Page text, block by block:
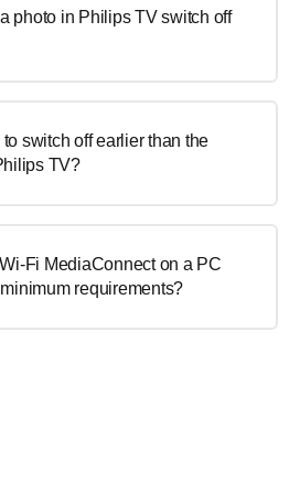
photo in Philips TV switch off
switch off earlier than the
TV?
Fi MediaConnect on a PC
requirements?